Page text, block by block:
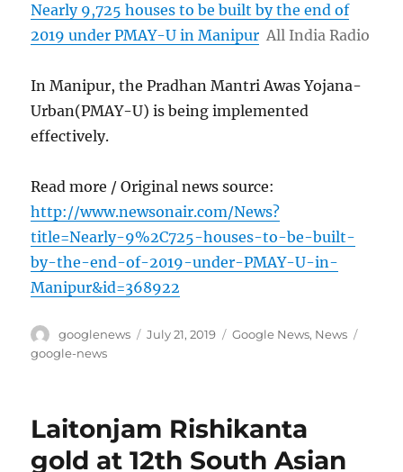
Nearly 9,725 houses to be built by the end of
2019 under PMAY-U in Manipur All India Radio
In Manipur, the Pradhan Mantri Awas Yojana-
Urban(PMAY-U) is being implemented
effectively.
Read more / Original news source:
http://www.newsonair.com/News?
title=Nearly-9%2C725-houses-to-be-built-
by-the-end-of-2019-under-PMAY-U-in-
Manipur&id=368922
Author
googlenews
Posted
July 21, 2019 Categories
Google News, News
google-news
Laitonjam Rishikanta
gold at 12th South Asian